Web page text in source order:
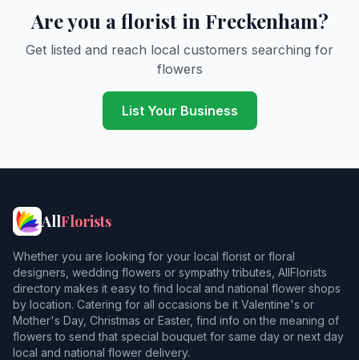
Are you a florist in Freckenham?
Get listed and reach local customers searching for
flowers
List Your Business
AllFlorists
Whether you are looking for your local florist or floral
designers, wedding flowers or sympathy tributes, AllFlorists
directory makes it easy to find local and national flower shops
by location. Catering for all occasions be it Valentine's or
Mother's Day, Christmas or Easter, find info on the meaning of
flowers to send that special bouquet for same day or next day
local and national flower delivery.